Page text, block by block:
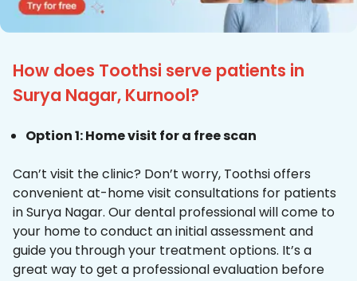
How does Toothsi serve patients in
Surya Nagar, Kurnool?
Option 1: Home visit for a free scan
Can’t visit the clinic? Don’t worry, Toothsi offers
convenient at-home visit consultations for patients
in Surya Nagar. Our dental professional will come to
your home to conduct an initial assessment and
guide you through your treatment options. It’s a
great way to get a professional evaluation before